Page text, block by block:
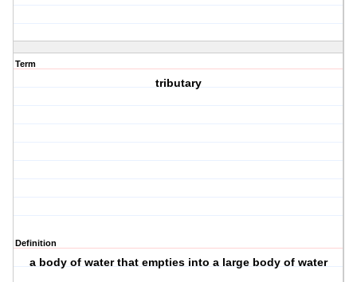
Term
tributary
Definition
a body of water that empties into a large body of water